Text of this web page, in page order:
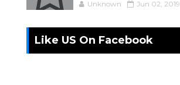
Unknown Jun 02, 2019
Like US On Facebook